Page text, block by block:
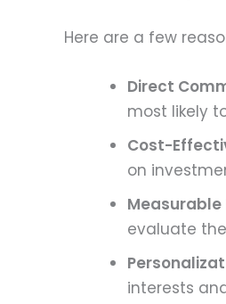
Here are a few
Direct
most likely
Cost-
on
Measurable
evaluate
interests